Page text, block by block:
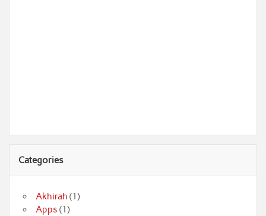
Categories
Akhirah (1)
Apps (1)